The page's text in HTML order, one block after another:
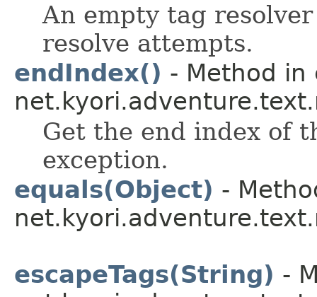
An empty tag
resolve attempts.
endIndex() - Method in
Get the end index of
exception.
equals(Object) -
escapeTags(String) -